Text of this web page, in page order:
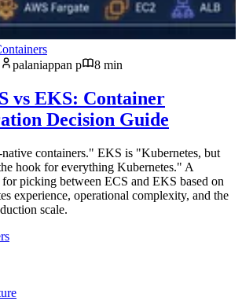
palaniappan p 8 min
vs EKS: Container
Decision Guide
containers." EKS is "Kubernetes, but
hook for everything Kubernetes." A
picking between ECS and EKS based on
experience, operational complexity, and the
scale.